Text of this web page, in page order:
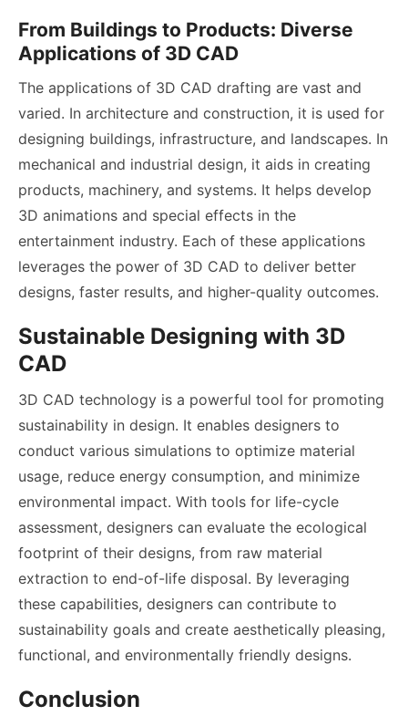
From Buildings to Products: Diverse
Applications of 3D CAD
The applications of 3D CAD drafting are vast and
varied. In architecture and construction, it is used for
designing buildings, infrastructure, and landscapes. In
mechanical and industrial design, it aids in creating
products, machinery, and systems. It helps develop
3D animations and special effects in the
entertainment industry. Each of these applications
leverages the power of 3D CAD to deliver better
designs, faster results, and higher-quality outcomes.
Sustainable Designing with 3D
CAD
3D CAD technology is a powerful tool for promoting
sustainability in design. It enables designers to
conduct various simulations to optimize material
usage, reduce energy consumption, and minimize
environmental impact. With tools for life-cycle
assessment, designers can evaluate the ecological
footprint of their designs, from raw material
extraction to end-of-life disposal. By leveraging
these capabilities, designers can contribute to
sustainability goals and create aesthetically pleasing,
functional, and environmentally friendly designs.
Conclusion